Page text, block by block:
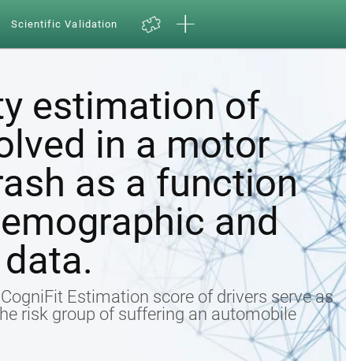
Scientific Validation
estimation of
in a motor
as a function
and
Estimation score of drivers serve as
risk group of suffering an automobile